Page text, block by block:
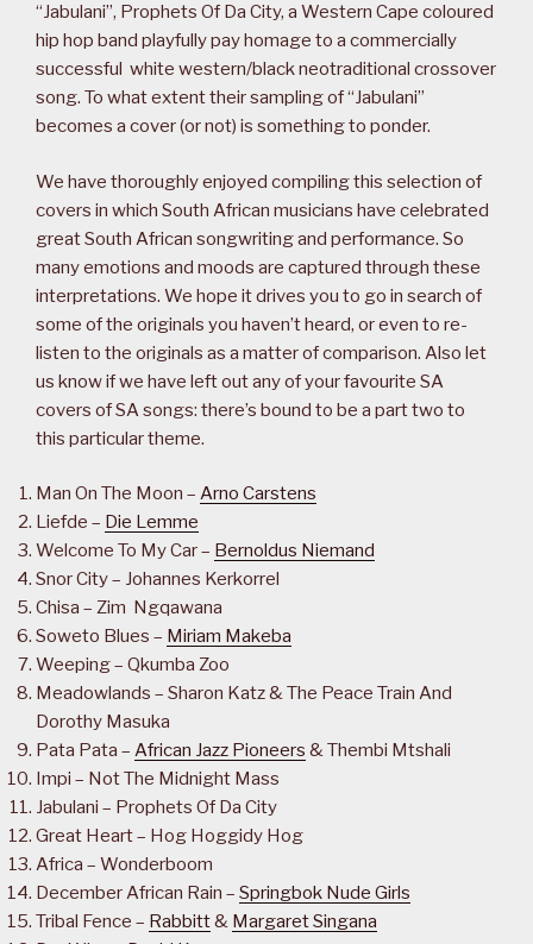
“Jabulani”, Prophets Of Da City, a Western Cape coloured
hip hop band playfully pay homage to a commercially
successful white western/black neotraditional crossover
song. To what extent their sampling of “Jabulani”
becomes a cover (or not) is something to ponder.
We have thoroughly enjoyed compiling this selection of
covers in which South African musicians have celebrated
great South African songwriting and performance. So
many emotions and moods are captured through these
interpretations. We hope it drives you to go in search of
some of the originals you haven’t heard, or even to re-
listen to the originals as a matter of comparison. Also let
us know if we have left out any of your favourite SA
covers of SA songs: there’s bound to be a part two to
this particular theme.
Man On The Moon – Arno Carstens
Liefde – Die Lemme
Welcome To My Car – Bernoldus Niemand
Snor City – Johannes Kerkorrel
Chisa – Zim Ngqawana
Soweto Blues – Miriam Makeba
Weeping – Qkumba Zoo
Meadowlands – Sharon Katz & The Peace Train And
Dorothy Masuka
Pata Pata – African Jazz Pioneers & Thembi Mtshali
Impi – Not The Midnight Mass
Jabulani – Prophets Of Da City
Great Heart – Hog Hoggidy Hog
Africa – Wonderboom
December African Rain – Springbok Nude Girls
Tribal Fence – Rabbitt& Margaret Singana